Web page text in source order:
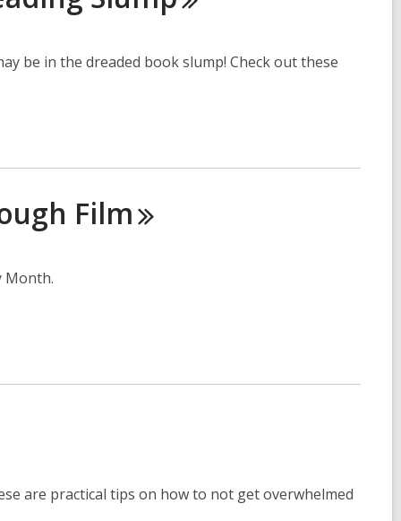
be in the dreaded book slump! Check out these
Film
Month.
are practical tips on how to not get overwhelmed